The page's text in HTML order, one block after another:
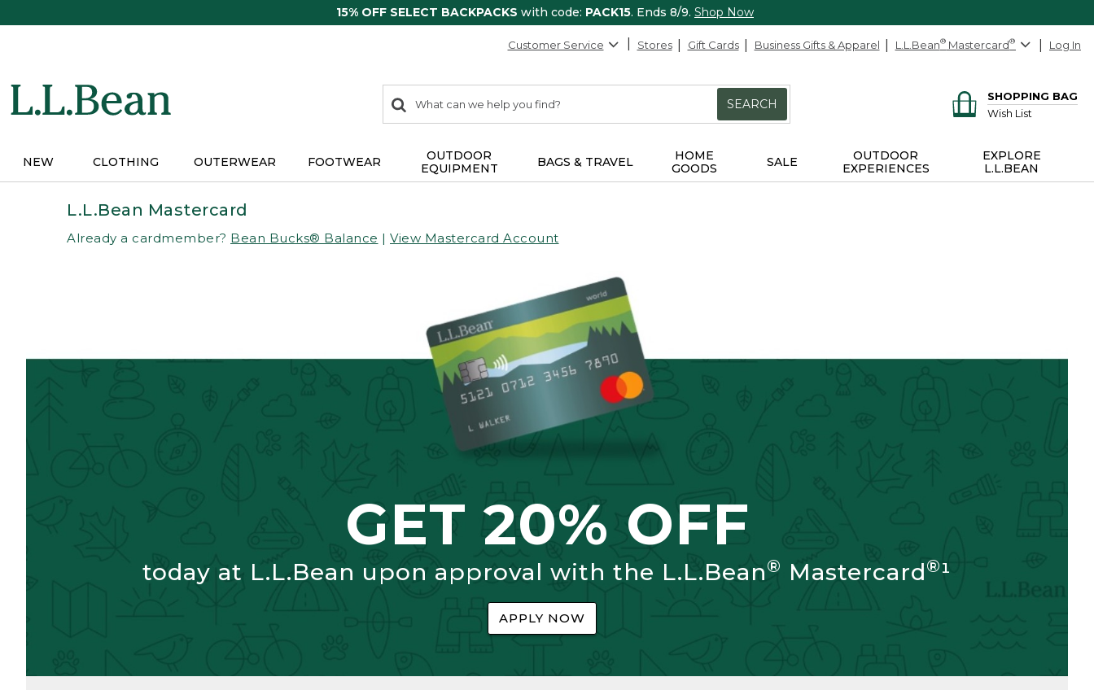
15% OFF SELECT BACKPACKS with code: PACK15. Ends 8/9. Shop Now
Customer Service Stores Gift Cards Business Gifts & Apparel L.L.Bean® Mastercard® Log In
search
items
Search:
SEARCH
SHOPPING BAG
Wish List
NEW CLOTHING OUTERWEAR FOOTWEAR
OUTDOOR
EQUIPMENT
BAGS & TRAVEL
HOME
GOODS
SALE
OUTDOOR
EXPERIENCES
EXPLORE
L.L.BEAN
L.L.Bean Mastercard
Already a cardmember? Bean Bucks® Balance | View Mastercard Account
GET 20% OFF
today at L.L.Bean upon approval with the L.L.Bean® Mastercard®¹
APPLY NOW